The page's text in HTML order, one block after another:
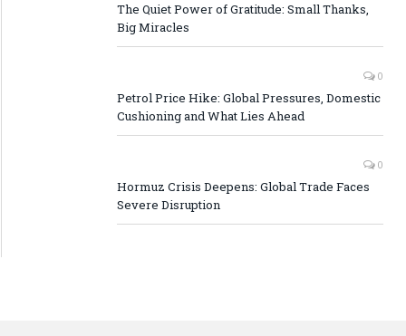
The Quiet Power of Gratitude: Small Thanks,
Big Miracles
0
Petrol Price Hike: Global Pressures, Domestic
Cushioning and What Lies Ahead
0
Hormuz Crisis Deepens: Global Trade Faces
Severe Disruption